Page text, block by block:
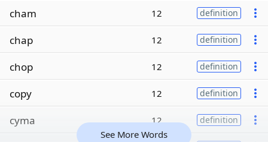
cham 12 definition
chap 12 definition
chop 12 definition
copy 12 definition
cyma 12 definition
See More Words